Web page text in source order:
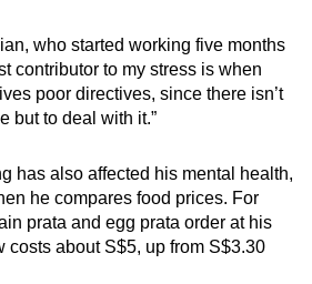
who started working five months
contributor to my stress is when
poor directives, since there isn’t
but to deal with it.”
has also affected his mental health,
he compares food prices. For
prata and egg prata order at his
costs about S$5, up from S$3.30